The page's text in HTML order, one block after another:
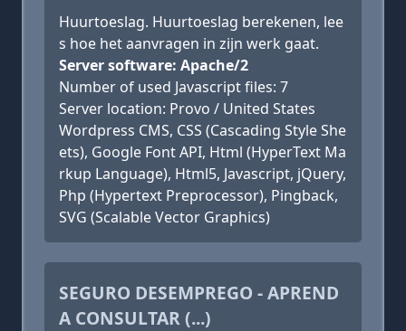
Huurtoeslag. Huurtoeslag berekenen, lee
s hoe het aanvragen in zijn werk gaat.
Server software: Apache/2
Number of used Javascript files: 7
Server location: Provo / United States
Wordpress CMS, CSS (Cascading Style She
ets), Google Font API, Html (HyperText Ma
rkup Language), Html5, Javascript, jQuery,
Php (Hypertext Preprocessor), Pingback,
SVG (Scalable Vector Graphics)
SEGURO DESEMPREGO - APREND
A CONSULTAR (...)